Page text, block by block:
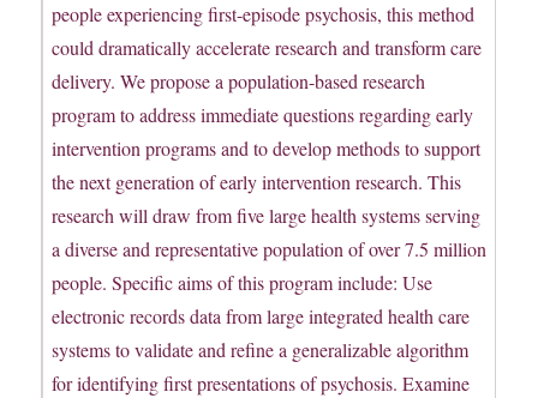
people experiencing first-episode psychosis, this method
could dramatically accelerate research and transform care
delivery. We propose a population-based research
program to address immediate questions regarding early
intervention programs and to develop methods to support
the next generation of early intervention research. This
research will draw from five large health systems serving
a diverse and representative population of over 7.5 million
people. Specific aims of this program include: Use
electronic records data from large integrated health care
systems to validate and refine a generalizable algorithm
for identifying first presentations of psychosis. Examine